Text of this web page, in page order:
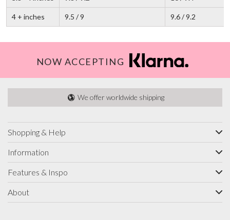
4 + inches 9.5 / 9 9.6 / 9.2
NOW ACCEPTING
We offer worldwide shipping
Shopping & Help
Information
Features & Inspo
About